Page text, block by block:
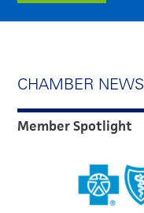
CHAMBER NEWS
Member Spotlight